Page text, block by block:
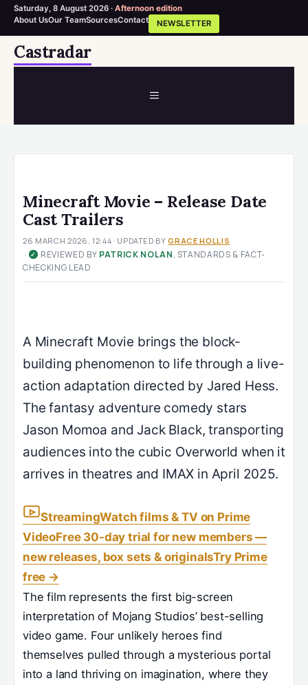
Saturday, 8 August 2026 · Afternoon edition
About UsOur TeamSourcesContact NEWSLETTER
SkipCastradar
MENU
Minecraft Movie – Release Date
Cast Trailers
26 MARCH 2026, 12:44 · UPDATED BYGRACE HOLLIS
· ✓ REVIEWED BY PATRICK NOLAN, STANDARDS & FACT-
CHECKING LEAD
A Minecraft Movie brings the block-
building phenomenon to life through a live-
action adaptation directed by Jared Hess.
The fantasy adventure comedy stars
Jason Momoa and Jack Black, transporting
audiences into the cubic Overworld when it
arrives in theatres and IMAX in April 2025.
StreamingWatch films & TV on Prime
VideoFree 30-day trial for new members —
new releases, box sets & originalsTry Prime
free →
The film represents the first big-screen
interpretation of Mojang Studios’ best-selling
video game. Four unlikely heroes find
themselves pulled through a mysterious portal
into a land thriving on imagination, where they